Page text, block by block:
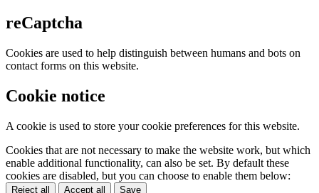
reCaptcha
Cookies are used to help distinguish between humans and bots on
contact forms on this website.
Cookie notice
A cookie is used to store your cookie preferences for this website.
Cookies that are not necessary to make the website work, but which
enable additional functionality, can also be set. By default these
cookies are disabled, but you can choose to enable them below:
Reject all Accept all Save